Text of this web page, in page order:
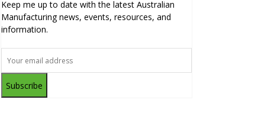
Keep me up to date with the latest Australian
Manufacturing news, events, resources, and
information.
Subscribe